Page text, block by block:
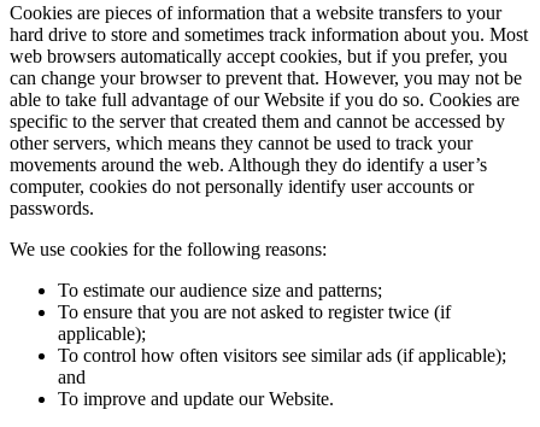
Cookies are pieces of information that a website transfers to your
hard drive to store and sometimes track information about you. Most
web browsers automatically accept cookies, but if you prefer, you
can change your browser to prevent that. However, you may not be
able to take full advantage of our Website if you do so. Cookies are
specific to the server that created them and cannot be accessed by
other servers, which means they cannot be used to track your
movements around the web. Although they do identify a user’s
computer, cookies do not personally identify user accounts or
passwords.
We use cookies for the following reasons:
To estimate our audience size and patterns;
To ensure that you are not asked to register twice (if
applicable);
To control how often visitors see similar ads (if applicable);
and
To improve and update our Website.